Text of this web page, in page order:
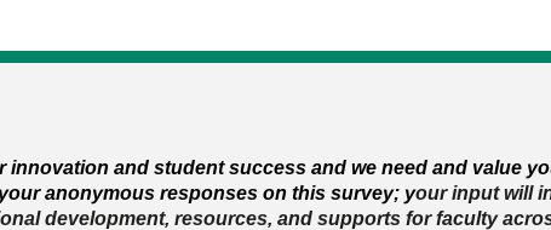
innovation and student success and we need and value
anonymous responses on this survey; your input will
development, resources, and supports for faculty